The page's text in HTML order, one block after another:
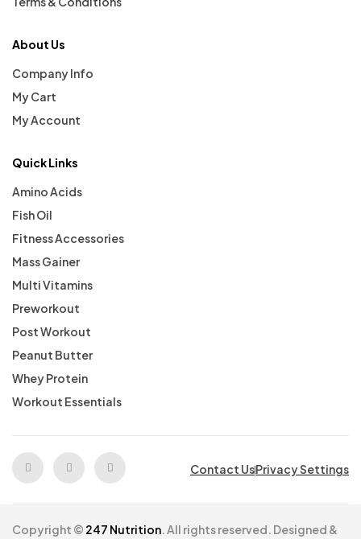
About Us
Company Info
My Cart
My Account
Quick Links
Amino Acids
Fish Oil
Fitness Accessories
Mass Gainer
Multi Vitamins
Preworkout
Post Workout
Peanut Butter
Whey Protein
Workout Essentials
Contact UsPrivacy Settings
Copyright © 247 Nutrition. All rights reserved. Designed &